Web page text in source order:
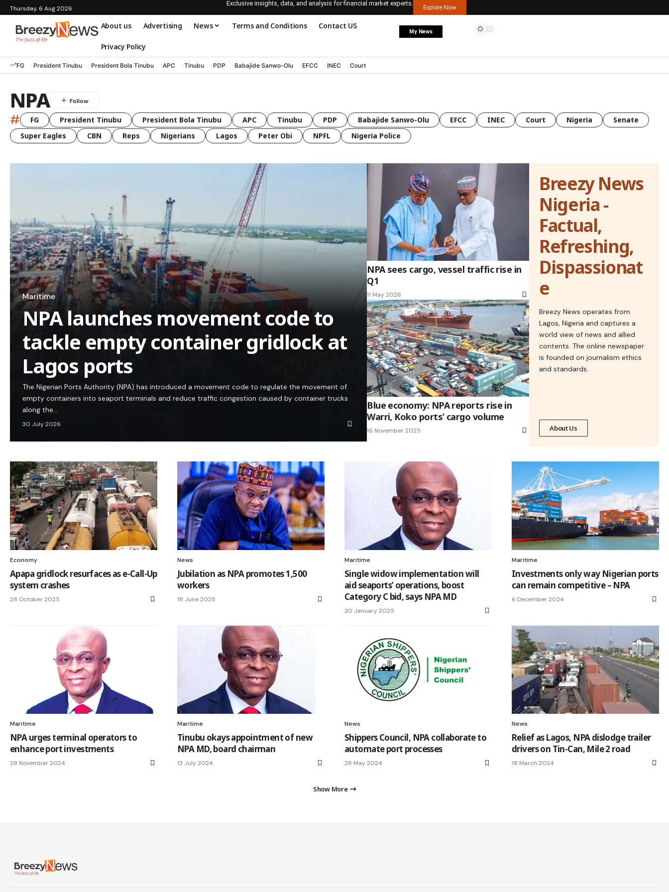
Thursday, 6 Aug 2026
Exclusive insights, data, and analysis for financial market experts.
Explore Now
About us Advertising News Terms and Conditions Contact US
Privacy Policy
My News
FG President Tinubu President Bola Tinubu APC Tinubu PDP Babajide Sanwo-Olu EFCC INEC Court
NPA
# FG President Tinubu President Bola Tinubu APC Tinubu PDP Babajide Sanwo-Olu EFCC INEC Court Nigeria
Senate
Super Eagles
CBN Reps Nigerians Lagos Peter Obi NPFL Nigeria Police
Maritime
NPA launches movement code to
tackle empty container gridlock at
Lagos ports
The Nigerian Ports Authority (NPA) has introduced a movement code to regulate the movement of
empty containers into seaport terminals and reduce traffic congestion caused by container trucks
along the…
30 July 2026
NPA sees cargo, vessel traffic rise in
Q1
11 May 2026
Blue economy: NPA reports rise in
Warri, Koko ports’ cargo volume
16 November 2025
Breezy News
Nigeria -
Factual,
Refreshing,
Dispassionat
e
Breezy News operates from
Lagos, Nigeria and captures a
world view of news and allied
contents. The online newspaper
is founded on journalism ethics
and standards.
About Us
Economy
Apapa gridlock resurfaces as e-Call-Up
system crashes
28 October 2025
News
Jubilation as NPA promotes 1,500
workers
18 June 2025
Maritime
Single widow implementation will
aid seaports’ operations, boost
Category C bid, says NPA MD
30 January 2025
Maritime
Investments only way Nigerian ports
can remain competitive – NPA
6 December 2024
Maritime
NPA urges terminal operators to
enhance port investments
28 November 2024
Maritime
Tinubu okays appointment of new
NPA MD, board chairman
13 July 2024
News
Shippers Council, NPA collaborate to
automate port processes
28 May 2024
News
Relief as Lagos, NPA dislodge trailer
drivers on Tin-Can, Mile 2 road
18 March 2024
Show More